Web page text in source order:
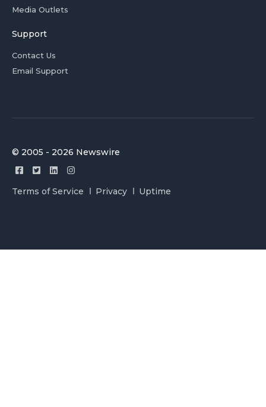
Media Outlets
Support
Contact Us
Email Support
© 2005 - 2026 Newswire
Terms of Service Privacy Uptime